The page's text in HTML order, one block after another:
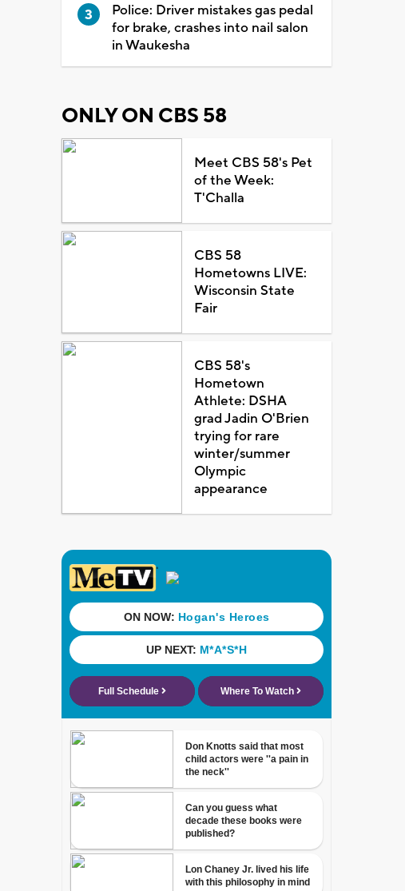
Police: Driver mistakes gas pedal
for brake, crashes into nail salon
in Waukesha
ONLY ON CBS 58
Meet CBS 58's Pet
of the Week:
T'Challa
CBS 58
Hometowns LIVE:
Wisconsin State
Fair
CBS 58's
Hometown
Athlete: DSHA
grad Jadin O'Brien
trying for rare
winter/summer
Olympic
appearance